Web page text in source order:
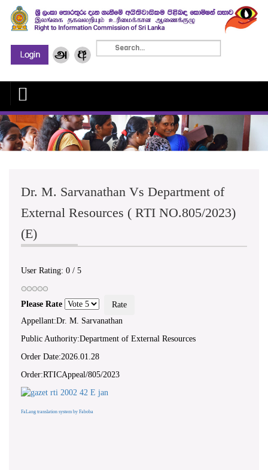
Dr. M. Sarvanathan Vs Department of
External Resources ( RTI NO.805/2023)
(E)
User Rating: 0 / 5
Please Rate
Appellant:Dr. M. Sarvanathan
Public Authority:Department of External Resources
Order Date:2026.01.28
Order:RTICAppeal/805/2023
FaLang translation system by Faboba